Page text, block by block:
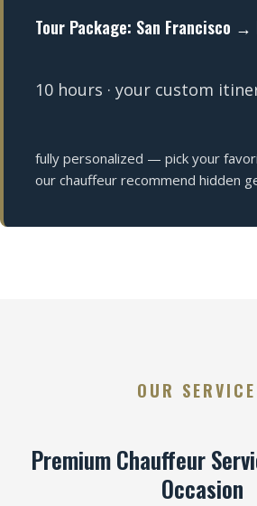
Tour Package: San Francisco →
10 hours · your custom
fully personalized — pick your
our chauffeur recommend hidden
OUR
Premium Chauffeur
Occasion